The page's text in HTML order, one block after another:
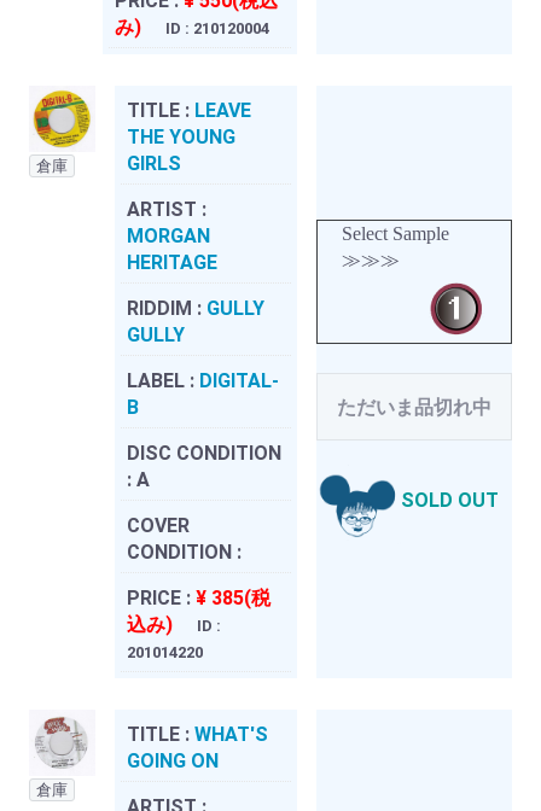
み)
ID : 210120004
倉庫
TITLE : LEAVE
THE YOUNG
GIRLS
ARTIST :
MORGAN
HERITAGE
RIDDIM : GULLY
GULLY
LABEL : DIGITAL-
B
DISC CONDITION
: A
COVER
CONDITION :
PRICE : ¥ 385(税
込み)
ID :
201014220
Select Sample
≫≫≫
ただいま品切れ中
SOLD OUT
倉庫
TITLE : WHAT'S
GOING ON